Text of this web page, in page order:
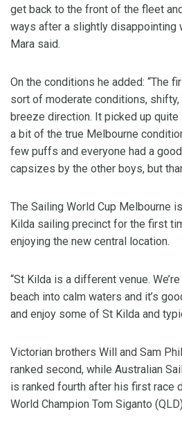
get back to the front of the fleet
ways after a slightly disappointing
Mara said.
On the conditions he added: “The
sort of moderate conditions,
breeze direction. It picked up
a bit of the true Melbourne
few puffs and everyone had a
capsizes by the other boys, but
The Sailing World Cup Melbourne
Kilda sailing precinct for the first
enjoying the new central location.
“St Kilda is a different venue.
beach into calm waters and it’s
and enjoy some of St Kilda and
Victorian brothers Will and Sam
ranked second, while Australian
is ranked fourth after his first race
World Champion Tom Siganto